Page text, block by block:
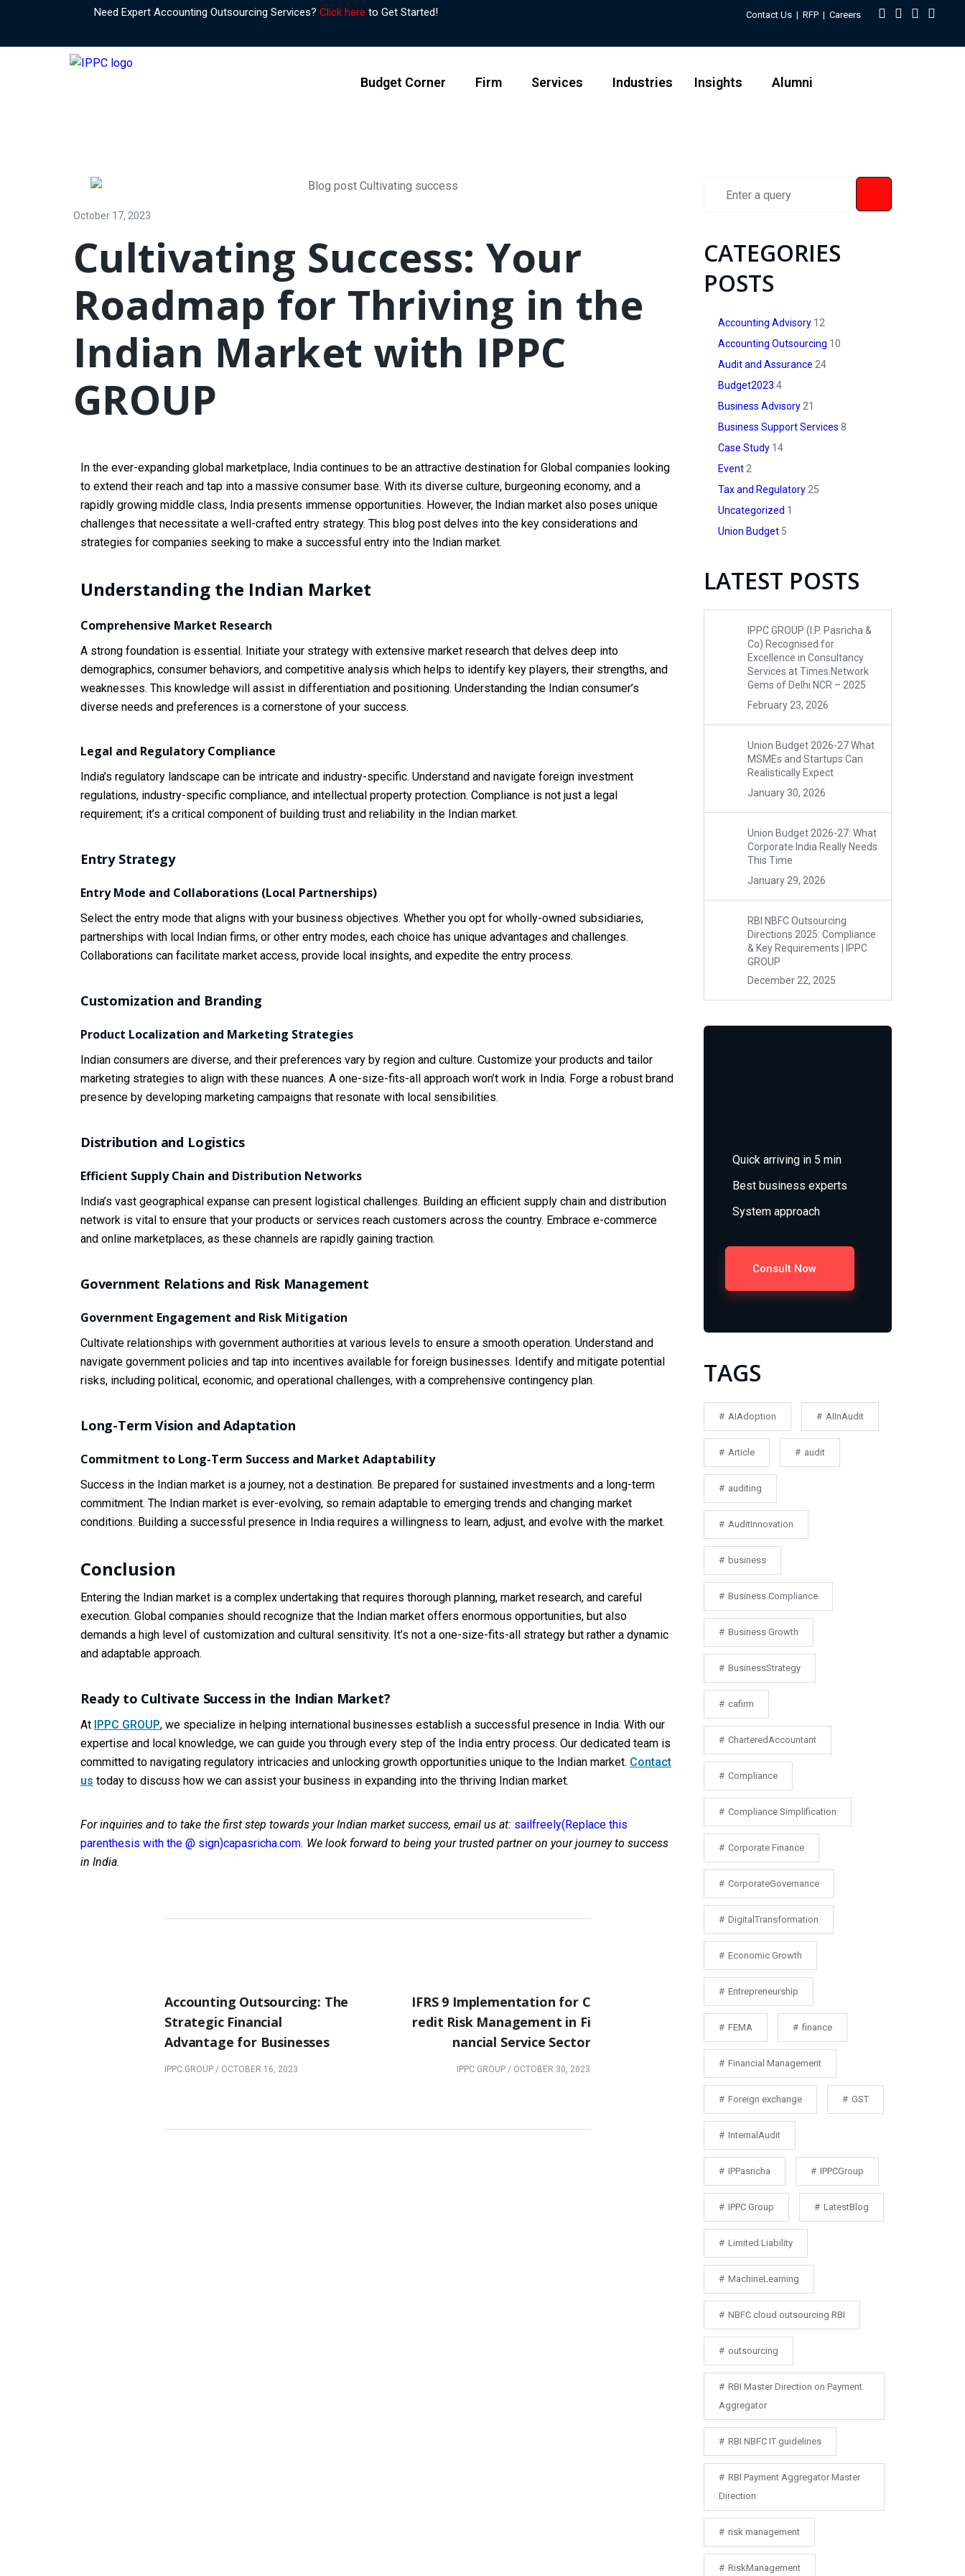
Need Expert Accounting Outsourcing Services? Click here to Get Started! Contact Us |RFP |Careers
Budget Corner Firm Services Industries Insights Alumni
October 17, 2023
Cultivating Success: Your
Roadmap for Thriving in the
Indian Market with IPPC
GROUP
In the ever-expanding global marketplace, India continues to be an attractive destination for Global companies looking
to extend their reach and tap into a massive consumer base. With its diverse culture, burgeoning economy, and a
rapidly growing middle class, India presents immense opportunities. However, the Indian market also poses unique
challenges that necessitate a well-crafted entry strategy. This blog post delves into the key considerations and
strategies for companies seeking to make a successful entry into the Indian market.
Understanding the Indian Market
Comprehensive Market Research
A strong foundation is essential. Initiate your strategy with extensive market research that delves deep into
demographics, consumer behaviors, and competitive analysis which helps to identify key players, their strengths, and
weaknesses. This knowledge will assist in differentiation and positioning. Understanding the Indian consumer’s
diverse needs and preferences is a cornerstone of your success.
Legal and Regulatory Compliance
India’s regulatory landscape can be intricate and industry-specific. Understand and navigate foreign investment
regulations, industry-specific compliance, and intellectual property protection. Compliance is not just a legal
requirement; it’s a critical component of building trust and reliability in the Indian market.
Entry Strategy
Entry Mode and Collaborations (Local Partnerships)
Select the entry mode that aligns with your business objectives. Whether you opt for wholly-owned subsidiaries,
partnerships with local Indian firms, or other entry modes, each choice has unique advantages and challenges.
Collaborations can facilitate market access, provide local insights, and expedite the entry process.
Customization and Branding
Product Localization and Marketing Strategies
Indian consumers are diverse, and their preferences vary by region and culture. Customize your products and tailor
marketing strategies to align with these nuances. A one-size-fits-all approach won’t work in India. Forge a robust brand
presence by developing marketing campaigns that resonate with local sensibilities.
Distribution and Logistics
Efficient Supply Chain and Distribution Networks
India’s vast geographical expanse can present logistical challenges. Building an efficient supply chain and distribution
network is vital to ensure that your products or services reach customers across the country. Embrace e-commerce
and online marketplaces, as these channels are rapidly gaining traction.
Government Relations and Risk Management
Government Engagement and Risk Mitigation
Cultivate relationships with government authorities at various levels to ensure a smooth operation. Understand and
navigate government policies and tap into incentives available for foreign businesses. Identify and mitigate potential
risks, including political, economic, and operational challenges, with a comprehensive contingency plan.
Long-Term Vision and Adaptation
Commitment to Long-Term Success and Market Adaptability
Success in the Indian market is a journey, not a destination. Be prepared for sustained investments and a long-term
commitment. The Indian market is ever-evolving, so remain adaptable to emerging trends and changing market
conditions. Building a successful presence in India requires a willingness to learn, adjust, and evolve with the market.
Conclusion
Entering the Indian market is a complex undertaking that requires thorough planning, market research, and careful
execution. Global companies should recognize that the Indian market offers enormous opportunities, but also
demands a high level of customization and cultural sensitivity. It’s not a one-size-fits-all strategy but rather a dynamic
and adaptable approach.
Ready to Cultivate Success in the Indian Market?
At IPPC GROUP, we specialize in helping international businesses establish a successful presence in India. With our
expertise and local knowledge, we can guide you through every step of the India entry process. Our dedicated team is
committed to navigating regulatory intricacies and unlocking growth opportunities unique to the Indian market. Contact
us today to discuss how we can assist your business in expanding into the thriving Indian market.
For inquiries and to take the first step towards your Indian market success, email us at: sailfreely(Replace this
parenthesis with the @ sign)capasricha.com. We look forward to being your trusted partner on your journey to success
in India.
Accounting Outsourcing: The
Strategic Financial
Advantage for Businesses
IPPC GROUP / OCTOBER 16, 2023
IFRS 9 Implementation for C
redit Risk Management in Fi
nancial Service Sector
IPPC GROUP / OCTOBER 30, 2023
CATEGORIES
POSTS
Accounting Advisory 12
Accounting Outsourcing 10
Audit and Assurance 24
Budget2023 4
Business Advisory 21
Business Support Services 8
Case Study 14
Event 2
Tax and Regulatory 25
Uncategorized 1
Union Budget 5
LATEST POSTS
IPPC GROUP (I.P. Pasricha &
Co) Recognised for
Excellence in Consultancy
Services at Times Network
Gems of Delhi NCR – 2025
February 23, 2026
Union Budget 2026-27 What
MSMEs and Startups Can
Realistically Expect
January 30, 2026
Union Budget 2026-27: What
Corporate India Really Needs
This Time
January 29, 2026
RBI NBFC Outsourcing
Directions 2025: Compliance
& Key Requirements | IPPC
GROUP
December 22, 2025
Quick arriving in 5 min
Best business experts
System approach
Consult Now
TAGS
AIAdoption AIInAudit
Article audit
auditing
AuditInnovation
business
Business Compliance
Business Growth
BusinessStrategy
cafirm
CharteredAccountant
Compliance
Compliance Simplification
Corporate Finance
CorporateGovernance
DigitalTransformation
Economic Growth
Entrepreneurship
FEMA finance
Financial Management
Foreign exchange GST
InternalAudit
IPPasricha IPPCGroup
IPPC Group LatestBlog
Limited Liability
MachineLearning
NBFC cloud outsourcing RBI
outsourcing
RBI Master Direction on Payment
Aggregator
RBI NBFC IT guidelines
RBI Payment Aggregator Master
Direction
risk management
RiskManagement